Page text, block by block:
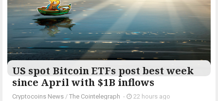
US spot Bitcoin ETFs post best week
since April with $1B inflows
Cryptocoins News / The Cointelegraph ​ - 22 hours ago